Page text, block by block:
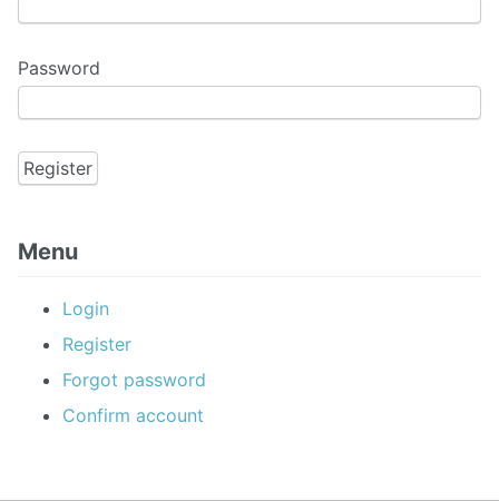
Password
Menu
Login
Register
Forgot password
Confirm account